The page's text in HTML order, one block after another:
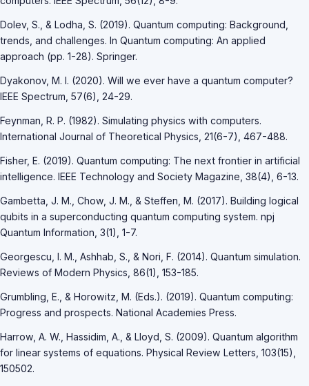
Dolev, S., & Lodha, S. (2019). Quantum computing: Background,
trends, and challenges. In Quantum computing: An applied
approach (pp. 1-28). Springer.
Dyakonov, M. I. (2020). Will we ever have a quantum computer?
IEEE Spectrum, 57(6), 24-29.
Feynman, R. P. (1982). Simulating physics with computers.
International Journal of Theoretical Physics, 21(6-7), 467-488.
Fisher, E. (2019). Quantum computing: The next frontier in artificial
intelligence. IEEE Technology and Society Magazine, 38(4), 6-13.
Gambetta, J. M., Chow, J. M., & Steffen, M. (2017). Building logical
qubits in a superconducting quantum computing system. npj
Quantum Information, 3(1), 1-7.
Georgescu, I. M., Ashhab, S., & Nori, F. (2014). Quantum simulation.
Reviews of Modern Physics, 86(1), 153-185.
Grumbling, E., & Horowitz, M. (Eds.). (2019). Quantum computing:
Progress and prospects. National Academies Press.
Harrow, A. W., Hassidim, A., & Lloyd, S. (2009). Quantum algorithm
for linear systems of equations. Physical Review Letters, 103(15),
150502.